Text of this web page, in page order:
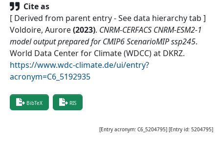
Cite as
[ Derived from parent entry - See data hierarchy tab ]
Voldoire, Aurore(2023). CNRM-CERFACS CNRM-ESM2-1
model output prepared for CMIP6 ScenarioMIP ssp245.
World Data Center for Climate (WDCC) at DKRZ.
https://www.wdc-climate.de/ui/entry?
acronym=C6_5192935
BibTeX RIS
[Entry acronym: C6_5204795] [Entry id: 5204795]